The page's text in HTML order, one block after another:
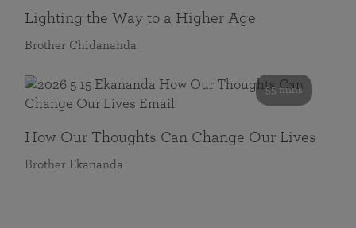
Lighting the Way to a Higher Age
Brother Chidananda
55 mins
How Our Thoughts Can Change Our Lives
Brother Ekananda